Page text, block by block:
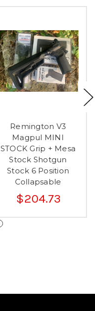
Remington V3
Magpul MINI
STOCK Grip + Mesa
Stock Shotgun
Stock 6 Position
Collapsable
$204.73